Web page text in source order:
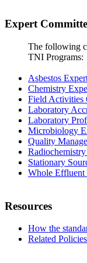
Expert
The following
TNI Programs:
Asbestos
Chemistry
Field Activities
Laboratory
Laboratory
Microbiology
Quality
Stationary
Whole Effluent
Resources
How the
Related